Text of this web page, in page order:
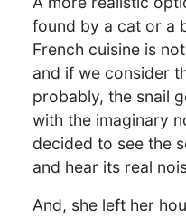
found by a cat or a
French cuisine is
and if we consider
probably, the snail
with the imaginary
decided to see the
and hear its real
And, she left her